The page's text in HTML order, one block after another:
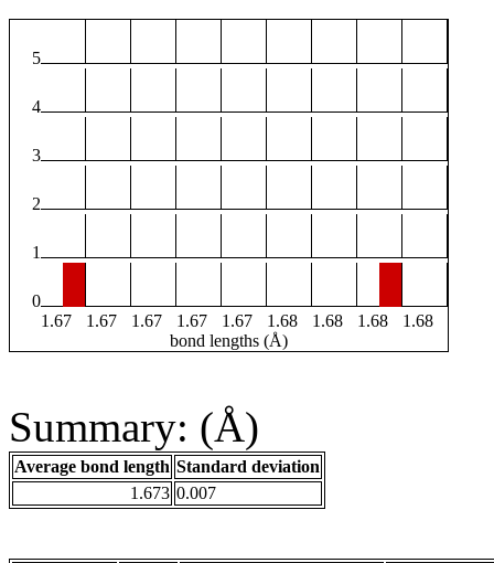
5
4
3
2
1
0
1.67
1.67 1.67 1.67 1.67 1.68 1.68 1.68
1.68
bond lengths (Å)
Summary: (Å)
Average bond length Standard deviation
1.673 0.007